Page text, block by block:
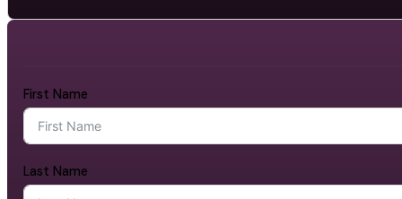
First Name
Last Name